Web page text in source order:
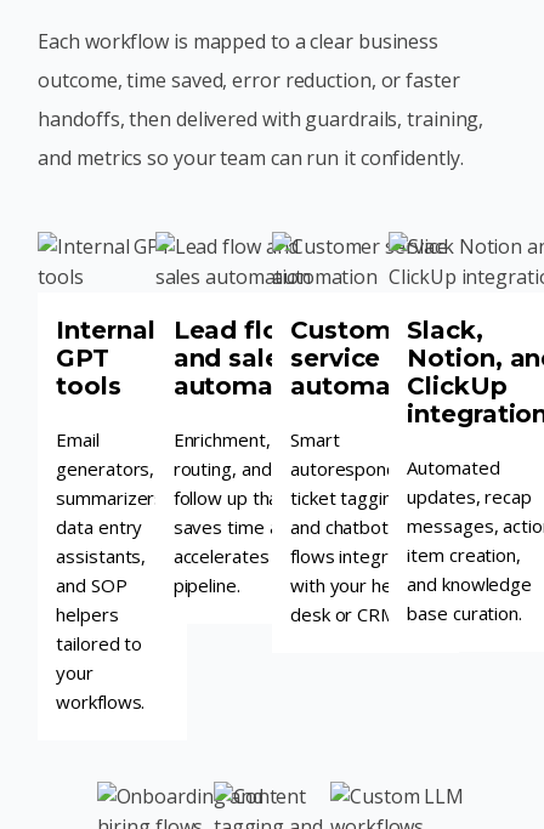
Each workflow is mapped to a clear business
outcome, time saved, error reduction, or faster
handoffs, then delivered with guardrails, training,
and metrics so your team can run it confidently.
Internal
GPT
tools
Email
generators,
summarizers,
data entry
assistants,
and SOP
helpers
tailored to
your
workflows.
Lead flow
and sales
automation
Enrichment,
routing, and
follow up that
saves time and
accelerates
pipeline.
Customer
service
automation
Smart
autoresponders,
ticket tagging,
and chatbot
flows integrated
with your help
desk or CRM.
Slack,
Notion,
ClickUp
Automated
updates, recap
messages,
item creation,
and knowledge
base curation.